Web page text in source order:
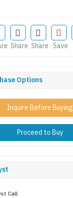
Share Share Save
Options
Inquire Before Buying
Proceed to Buy
Call